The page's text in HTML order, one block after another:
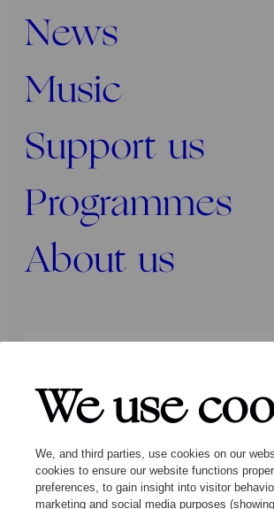
We use
We, and third parties, use cookies on our
cookies to ensure our website functions
preferences, to gain insight into visitor
marketing and social media purposes
News
Music
Support us
Programmes
About us